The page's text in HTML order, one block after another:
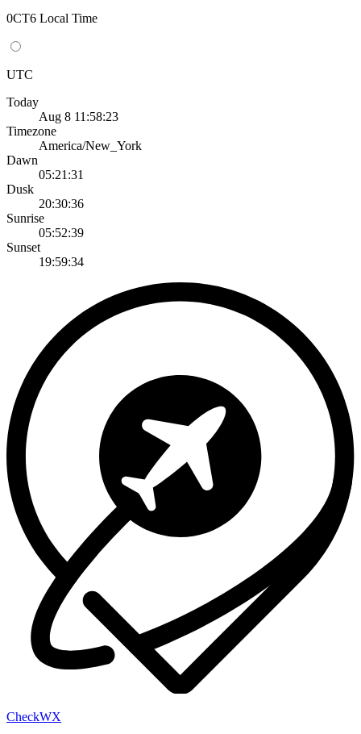
0CT6 Local Time
UTC
Today
Aug 8 11:58:23
Timezone
America/New_York
Dawn
05:21:31
Dusk
20:30:36
Sunrise
05:52:39
Sunset
19:59:34
CheckWX